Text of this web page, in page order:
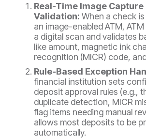
Real-Time Image Capture
Validation: When a check
an image-enabled ATM,
a digital scan and validates
like amount, magnetic ink
recognition (MICR) code,
Rule-Based Exception
financial institution sets
deposit approval rules (e.g.,
duplicate detection, MICR
flag items needing manual
allows most deposits to be
automatically.